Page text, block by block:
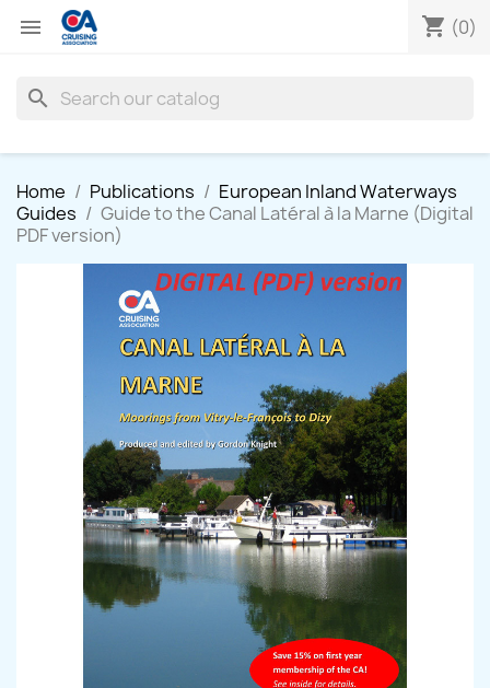
 shopping_cart (0)
search
Home Publications
European Inland Waterways
Guides
Guide to the Canal Latéral à la Marne (Digital
PDF version)